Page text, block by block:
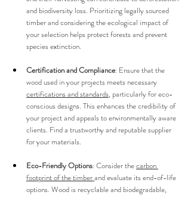
and biodiversity loss. Prioritizing legally sourced
timber and considering the ecological impact of
your selection helps protect forests and prevent
species extinction.
Certification and Compliance: Ensure that the
wood used in your projects meets necessary
certifications and standards, particularly for eco-
conscious designs. This enhances the credibility of
your project and appeals to environmentally aware
clients. Find a trustworthy and reputable supplier
for your materials.
Eco-Friendly Options: Consider the carbon
footprint of the timber and evaluate its end-of-life
options. Wood is recyclable and biodegradable,